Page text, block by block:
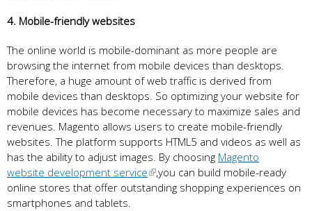
4. Mobile-friendly websites
The online world is mobile-dominant as more people are
browsing the internet from mobile devices than desktops.
Therefore, a huge amount of web traffic is derived from
mobile devices than desktops. So optimizing your website for
mobile devices has become necessary to maximize sales and
revenues. Magento allows users to create mobile-friendly
websites. The platform supports HTML5 and videos as well as
has the ability to adjust images. By choosing Magento
website development service
,you can build mobile-ready
online stores that offer outstanding shopping experiences on
smartphones and tablets.